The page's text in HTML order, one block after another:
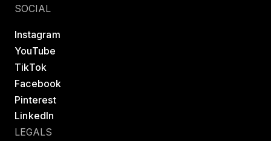
SOCIAL
Instagram
YouTube
TikTok
Facebook
Pinterest
LinkedIn
LEGALS